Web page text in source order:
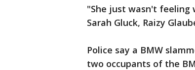
"She just wasn't feeling
Sarah Gluck, Raizy
Police say a BMW
two occupants of the